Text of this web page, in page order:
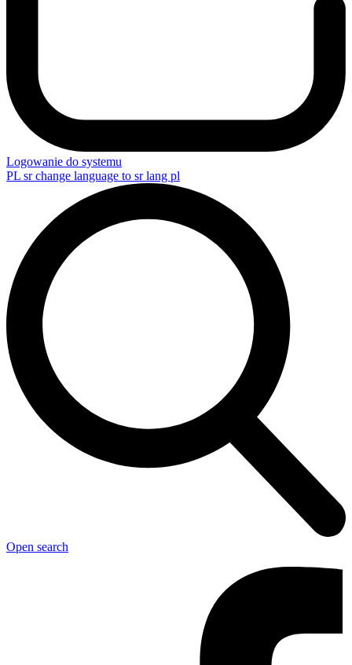
Logowanie do systemu
PL sr change language to sr lang pl
Open search